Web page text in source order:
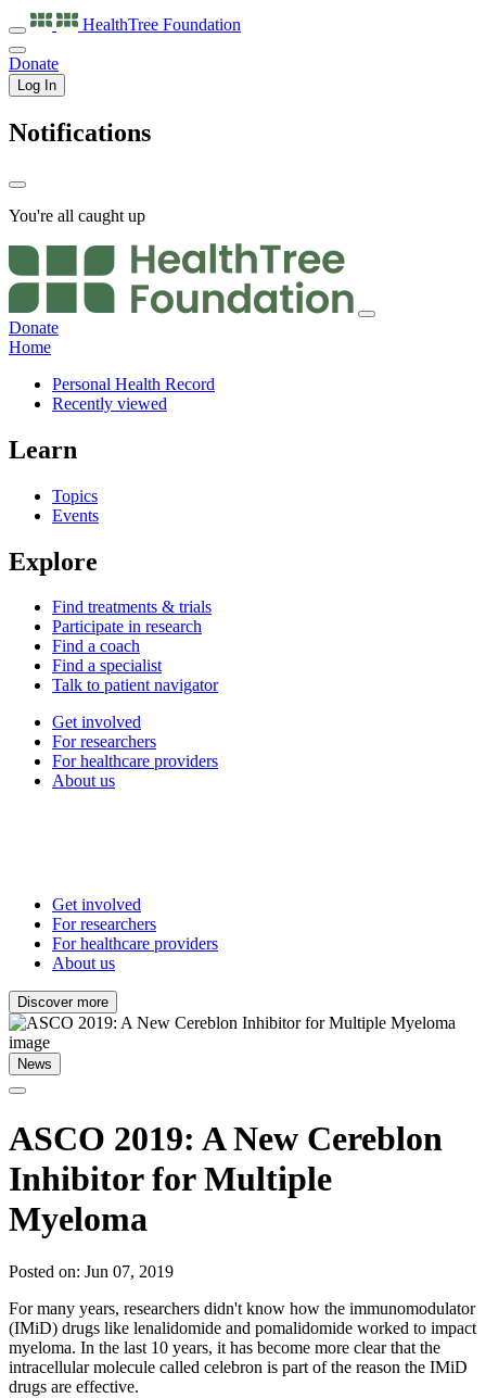
HealthTree Foundation
Donate
Log In
Notifications
You're all caught up
Donate
Home
Personal Health Record
Recently viewed
Learn
Topics
Events
Explore
Find treatments & trials
Participate in research
Find a coach
Find a specialist
Talk to patient navigator
Get involved
For researchers
For healthcare providers
About us
Get involved
For researchers
For healthcare providers
About us
Discover more
News
ASCO 2019: A New Cereblon
Inhibitor for Multiple
Myeloma
Posted on: Jun 07, 2019
For many years, researchers didn't know how the immunomodulator
(IMiD) drugs like lenalidomide and pomalidomide worked to impact
myeloma. In the last 10 years, it has become more clear that the
intracellular molecule called celebron is part of the reason the IMiD
drugs are effective.